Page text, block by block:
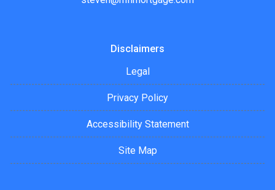
Disclaimers
Legal
Privacy Policy
Accessibility Statement
Site Map